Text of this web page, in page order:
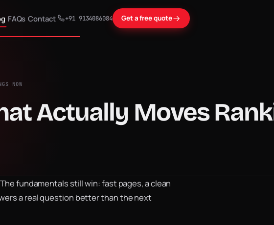
FAQs Contact +91 9134086084 Get a free quote
NOW
Actually Moves
fundamentals still win: fast pages, a clean
a real question better than the next